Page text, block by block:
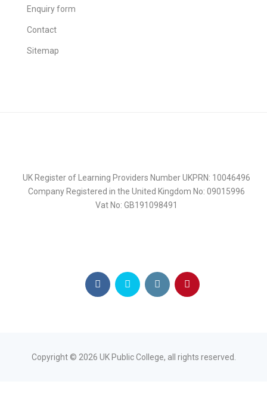
Enquiry form
Contact
Sitemap
UK Register of Learning Providers Number UKPRN: 10046496
Company Registered in the United Kingdom No: 09015996
Vat No: GB191098491
Copyright © 2026 UK Public College, all rights reserved.